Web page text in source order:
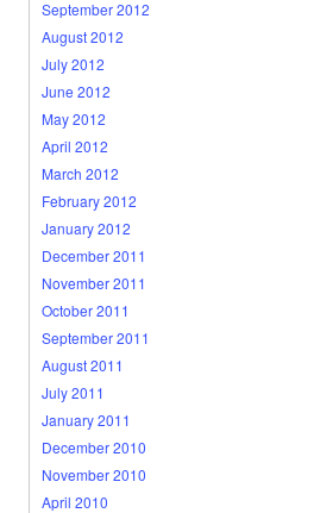
September 2012
August 2012
July 2012
June 2012
May 2012
April 2012
March 2012
February 2012
January 2012
December 2011
November 2011
October 2011
September 2011
August 2011
July 2011
January 2011
December 2010
November 2010
April 2010